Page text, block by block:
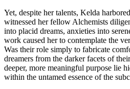
Yet, despite her talents, Kelda
witnessed her fellow Alchemists
into placid dreams, anxieties into
work caused her to contemplate the
Was their role simply to fabricate
dreamers from the darker facets of
deeper, more meaningful purpose lie
within the untamed essence of the